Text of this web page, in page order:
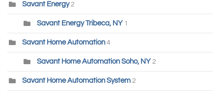
Savant Energy 2
Savant Energy Tribeca, NY 1
Savant Home Automation4
Savant Home Automation Soho, NY 2
Savant Home Automation System 2